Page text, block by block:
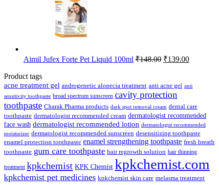
Aimil Jufex Forte Pet Liquid 100ml ₹148.00 Original
₹148.00.
₹139.00Current
₹139.00.
Product tags
acne treatment gel androgenetic alopecia treatment anti acne gel anti
sensitivity toothpaste broad spectrum sunscreen cavity protection
toothpaste Charak Pharma products dark spot removal cream dental care
toothpaste dermatologist recommended cream dermatologist recommended
face wash dermatologist recommended lotion dermatologist recommended
moisturizer dermatologist recommended sunscreen desensitizing toothpaste
enamel protection toothpaste enamel strengthening toothpaste fresh breath
toothpaste gum care toothpaste hair regrowth solution hair thinning
treatment kpkchemist KPK Chemist kpkchemist.com
kpkchemist pet medicines kpkchemist skin care melasma treatment